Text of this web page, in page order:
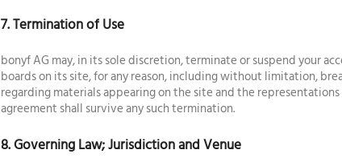
7. Termination of Use
bonyf AG may, in its sole discretion, terminate or suspend your
boards on its site, for any reason, including without limitation,
regarding materials appearing on the site and the
agreement shall survive any such termination.
8. Governing Law; Jurisdiction and Venue